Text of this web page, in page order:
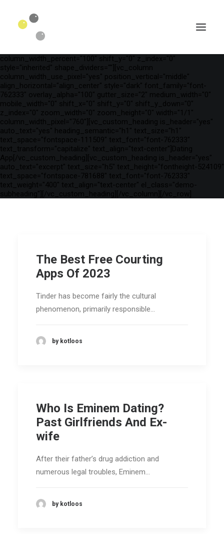
SEARCH
override_padding="yes" h_padding="2" top_padding="5"
bottom_padding="5" back_color="color-wayh"
back_image_auto="yes" back_image="23510"
back_position="center bottom" parallax="yes" overlay_color="color-
column_width_percent="100" shift_y="0" z_index="0"
style="inherited" shape_dividers=""][vc_column
column_width_use_pixel="yes" position_vertical="middle"
align_horizontal="align_center" style="dark" font_family="font-
762333" overlay_alpha="100" gutter_size="2" medium_width="0"
mobile_width="0" shift_x="0" shift_y="0" shift_y_down="0"
z_index="0" zoom_width="0" zoom_height="0" width="1/1"
column_width_pixel="760"][vc_custom_heading is_header="yes"
auto_text="yes" heading_semantic="h1" text_size="h1"
text_space="fontspace-111509" text_font="font-762333"
text_transform="capitalize" text_align="text-center"]Dating
App[/vc_custom_heading][vc_custom_heading is_header="yes"
auto_text="excerpt" text_size="h5" text_height="fontheight-524109"
text_space="fontspace-781688" text_font="font-762333"
text_weight="400" text_align="text-center" el_class="demo-
subheading"][/vc_custom_heading][/vc_column][/vc_row]
The Best Free Courting
Apps Of 2023
Tinder has become fairly the cultural
phenomenon, primarily responsible…
by kotloos
Who Is Eminem Dating?
Past Girlfriends And Ex-
wife
After their father’s drug addiction and
numerous legal troubles, Eminem…
by kotloos